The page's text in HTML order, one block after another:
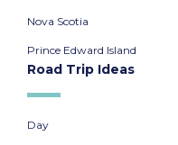
Nova Scotia
Prince Edward Island
Road Trip Ideas
Day